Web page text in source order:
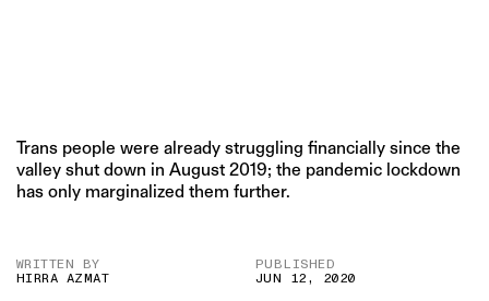
Trans people were already struggling financially since the
valley shut down in August 2019; the pandemic lockdown
has only marginalized them further.
WRITTEN BY
HIRRA AZMAT
PUBLISHED
JUN 12, 2020